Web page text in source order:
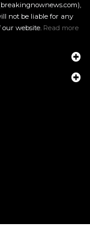
not be liable for any
our website. Read more